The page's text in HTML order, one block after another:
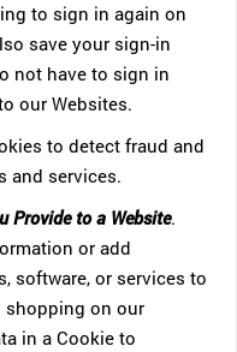
to sign in again on
save your sign-in
not have to sign in
our Websites.
to detect fraud and
and services.
Provide to a Website.
or add
software, or services to
shopping on our
in a Cookie to